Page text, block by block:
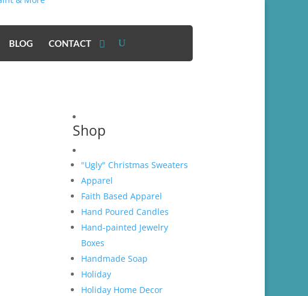
BLOG CONTACT
Shop
"Ugly" Christmas Sweaters
Apparel
Faith Based Apparel
Hand Poured Candles
Hand-painted Jewelry
Boxes
Handmade Soap
Holiday
Holiday Home Decor